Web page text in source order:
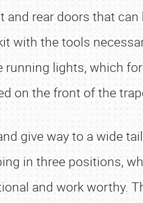
rear doors that can
with the tools
lights, which
on the front of the
give way to a wide
in three positions,
and work worthy.